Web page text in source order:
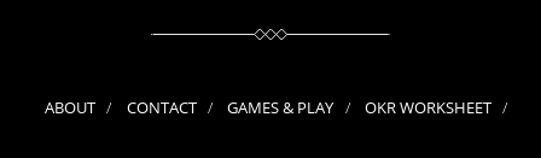
ABOUT CONTACT GAMES & PLAY OKR WORKSHEET